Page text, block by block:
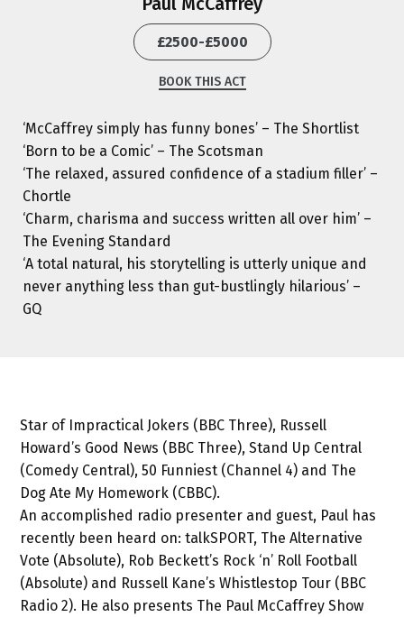
£2500-£5000
BOOK THIS ACT
‘McCaffrey simply has funny bones’ – The Shortlist
‘Born to be a Comic’ – The Scotsman
‘The relaxed, assured confidence of a stadium filler’ –
Chortle
‘Charm, charisma and success written all over him’ –
The Evening Standard
‘A total natural, his storytelling is utterly unique and
never anything less than gut-bustlingly hilarious’ –
GQ
Star of Impractical Jokers (BBC Three), Russell
Howard’s Good News (BBC Three), Stand Up Central
(Comedy Central), 50 Funniest (Channel 4) and The
Dog Ate My Homework (CBBC).
An accomplished radio presenter and guest, Paul has
recently been heard on: talkSPORT, The Alternative
Vote (Absolute), Rob Beckett’s Rock ‘n’ Roll Football
(Absolute) and Russell Kane’s Whistlestop Tour (BBC
Radio 2). He also presents The Paul McCaffrey Show